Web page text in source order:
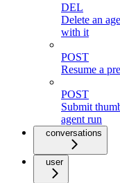
DEL
Delete an
with it
POST
Resume a
POST
Submit
agent run
conversations
user